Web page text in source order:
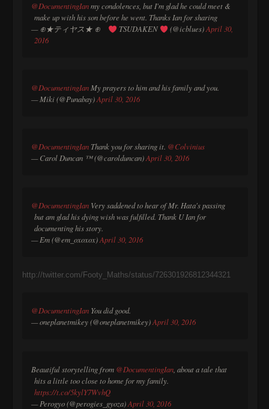
@DocumentingIanmy condolences, but I'm glad he could meet &
make up with his son before he went. Thanks Ian for sharing
— ⊕★ティヤス★ ⊕
TSUDAKEN (@icblues)April 30,
2016
@DocumentingIanMy prayers to him and his family and you.
— Miki (@Punabay)April 30, 2016
@DocumentingIan Thank you for sharing it. @Colvinius
— Carol Duncan ™ (@carolduncan)April 30, 2016
@DocumentingIan Very saddened to hear of Mr. Hata's passing
but am glad his dying wish was fulfilled. Thank U Ian for
documenting his story.
— Em (@em_oxoxox)April 30, 2016
http://twitter.com/Footy_Maths/status/726301926812344321
@DocumentingIan You did good.
— oneplanetmikey (@oneplanetmikey)April 30, 2016
Beautiful storytelling from @DocumentingIan , about a tale that
hits a little too close to home for my family.
https://t.co/5kylY7WvhQ
— Perogyo (@perogies_gyoza)April 30, 2016